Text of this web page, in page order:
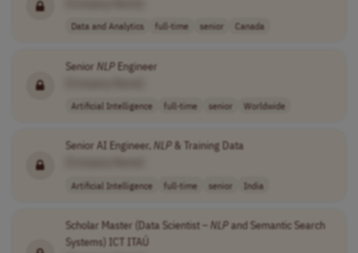
Data and Analytics full-time senior Canada
Senior NLPEngineer
Artificial Intelligence full-time senior Worldwide
Senior AI Engineer,NLP& Training Data
Artificial Intelligence full-time senior India
Scholar Master (Data Scientist – NLPand Semantic Search
Systems) ICT ITAÚ